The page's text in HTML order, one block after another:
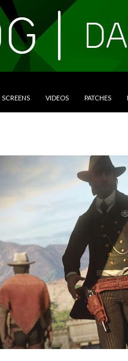
SCREENS VIDEOS PATCHES